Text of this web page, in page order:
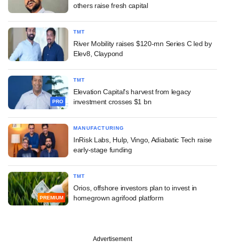
others raise fresh capital
TMT
River Mobility raises $120-mn Series C led by
Elev8, Claypond
PRO
TMT
Elevation Capital's harvest from legacy
investment crosses $1 bn
MANUFACTURING
InRisk Labs, Hulp, Vingo, Adiabatic Tech raise
early-stage funding
PREMIUM
TMT
Orios, offshore investors plan to invest in
homegrown agrifood platform
Advertisement